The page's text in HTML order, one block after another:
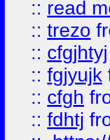
:: read
:: trezo
:: cfgjhtyj
:: fgjyujk
:: cfgh
:: fdhtj